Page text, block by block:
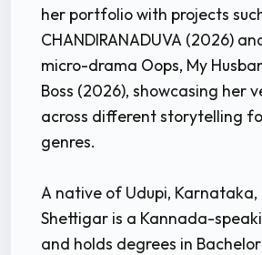
her portfolio with projects
CHANDIRANADUVA (2026)
micro-drama Oops, My
Boss (2026), showcasing her
across different storytelling
genres.
A native of Udupi, Karnataka,
Shettigar is a Kannada-
and holds degrees in